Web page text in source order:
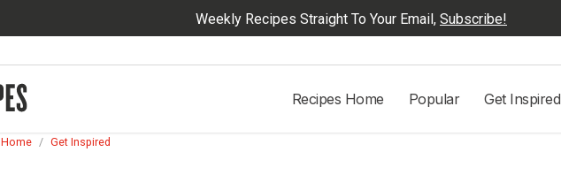
Weekly Recipes Straight To Your Email, Subscribe!
Recipes Home Popular Get Inspired
Home / Get Inspired